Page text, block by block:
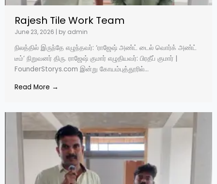
Rajesh Tile Work Team
June 23, 2026 | by admin
நிலத்தில் இருந்தே எழுந்தவர்: ‘ராஜேஷ் அண்ட் டைல் வொர்க் அண்ட்
டீம்’ நிறுவனர் திரு. ராஜேஷ் குமார் எழுதியவர்: பிரதீப் குமார் |
FounderStorys.com இன்று கோயம்புத்தூரில்...
Read More →